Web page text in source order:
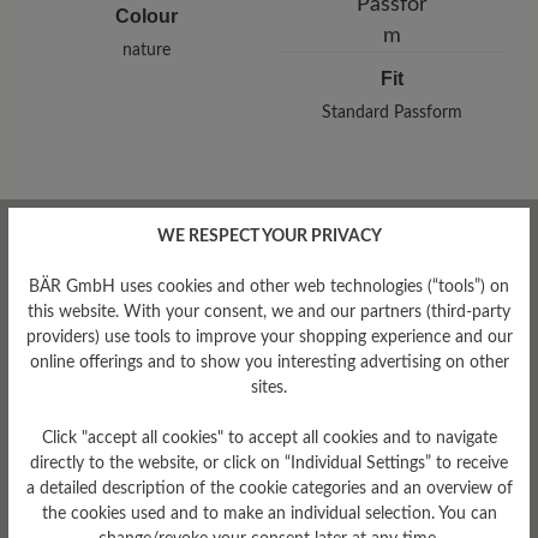
Colour
nature
Fit
Standard Passform
0 of 0 reviews
Average rating of 0 out of 5 stars
Leave a review!
WE RESPECT YOUR PRIVACY
BÄR GmbH uses cookies and other web technologies (“tools”) on
this website. With your consent, we and our partners (third-party
providers) use tools to improve your shopping experience and our
online offerings and to show you interesting advertising on other
sites.
Click "accept all cookies" to accept all cookies and to navigate
directly to the website, or click on “Individual Settings” to receive
a detailed description of the cookie categories and an overview of
the cookies used and to make an individual selection. You can